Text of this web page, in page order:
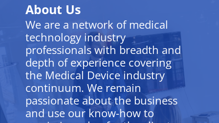
About Us
We are a network of medical
technology industry
professionals with breadth and
depth of experience covering
the Medical Device industry
continuum. We remain
passionate about the business
and use our know-how to